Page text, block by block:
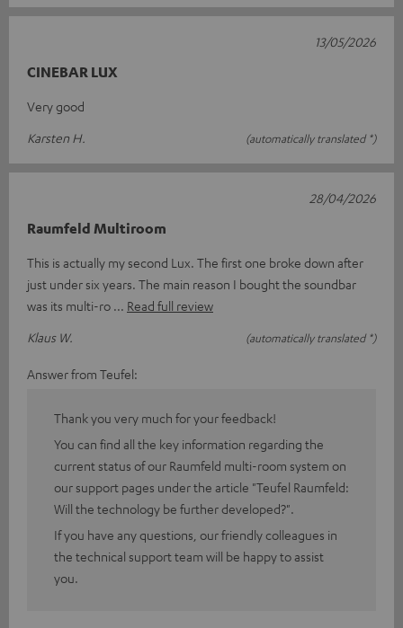
CINEBAR LUX
Very good
Karsten H.
(automatically translated *)
13/05/2026
Raumfeld Multiroom
This is actually my second Lux. The first one broke down after
just under six years. The main reason I bought the soundbar
was its multi-ro
Read full review
Klaus W.
(automatically translated *)
28/04/2026
Answer from Teufel:
Thank you very much for your feedback!
You can find all the key information regarding the
current status of our Raumfeld multi-room system on
our support pages under the article "Teufel Raumfeld:
Will the technology be further developed?".
If you have any questions, our friendly colleagues in
the technical support team will be happy to assist
you.